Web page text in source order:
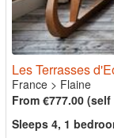
Les Terrasses
France > Flaine
From €777.00
Sleeps 4, 1